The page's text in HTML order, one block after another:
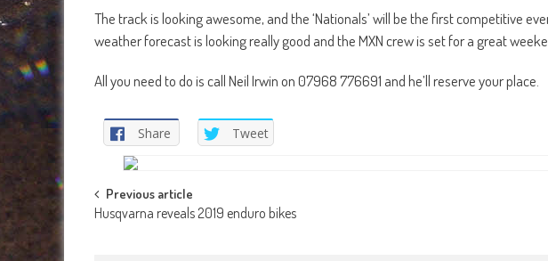
The track is looking awesome, and the ‘Nationals’ will be the first competitive
weather forecast is looking really good and the MXN crew is set for a great
All you need to do is call Neil Irwin on 07968 776691 and he’ll reserve your place.
Share Tweet
Post
Previous article
Husqvarna reveals 2019 enduro bikes